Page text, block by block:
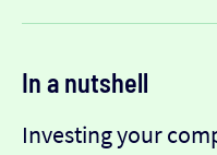
In a nutshell
Investing your